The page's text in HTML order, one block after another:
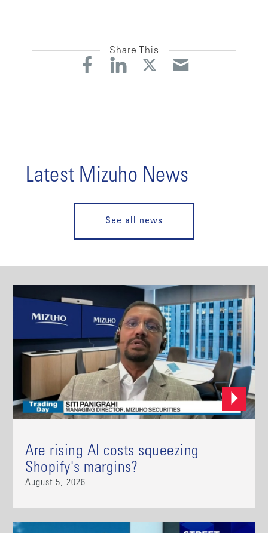
Share This
Latest Mizuho News
See all news
Are rising AI costs squeezing
Shopify's margins?
August 5, 2026